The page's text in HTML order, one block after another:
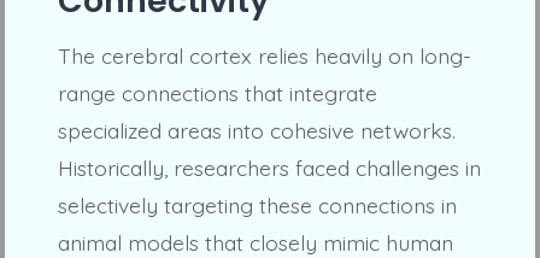
The cerebral cortex relies heavily on long-
range connections that integrate
specialized areas into cohesive networks.
Historically, researchers faced challenges in
selectively targeting these connections in
animal models that closely mimic human